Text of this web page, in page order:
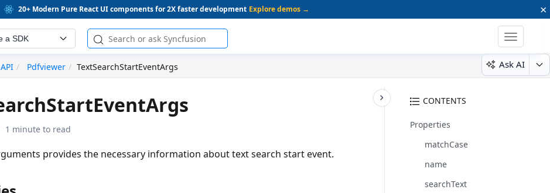
20+ Modern Pure React UI components for 2X faster development Explore demos → ×
a SDK
Toggle
Pdfviewer TextSearchStartEventArgs Ask AI
CONTENTS
Properties
matchCase
name
searchText
1 minute to read
provides the necessary information about text search start event.